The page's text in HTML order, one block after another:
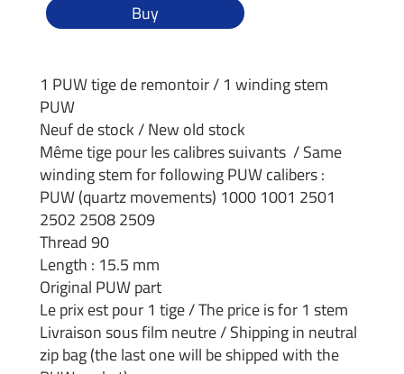
Buy
1 PUW tige de remontoir / 1 winding stem
PUW
Neuf de stock / New old stock
Même tige pour les calibres suivants / Same
winding stem for following PUW calibers :
PUW (quartz movements) 1000 1001 2501
2502 2508 2509
Thread 90
Length : 15.5 mm
Original PUW part
Le prix est pour 1 tige / The price is for 1 stem
Livraison sous film neutre / Shipping in neutral
zip bag (the last one will be shipped with the